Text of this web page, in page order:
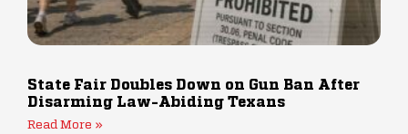
State Fair Doubles Down on Gun Ban After
Disarming Law-Abiding Texans
Read More »